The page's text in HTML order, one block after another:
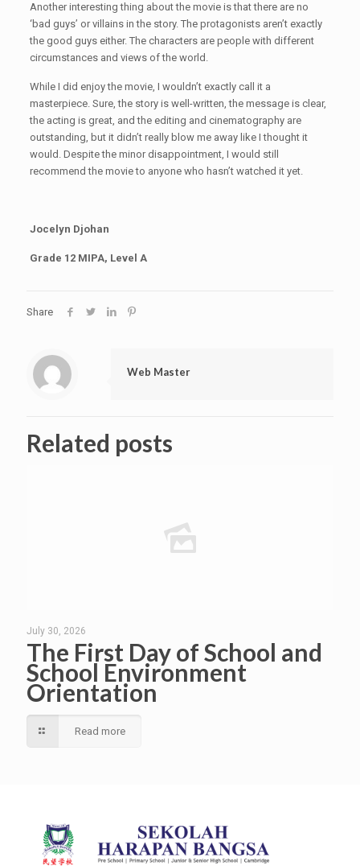
Another interesting thing about the movie is that there are no
‘bad guys’ or villains in the story. The protagonists aren’t exactly
the good guys either. The characters are people with different
circumstances and views of the world.
While I did enjoy the movie, I wouldn’t exactly call it a
masterpiece. Sure, the story is well-written, the message is clear,
the acting is great, and the editing and cinematography are
outstanding, but it didn’t really blow me away like I thought it
would. Despite the minor disappointment, I would still
recommend the movie to anyone who hasn’t watched it yet.
Jocelyn Djohan
Grade 12 MIPA, Level A
Share
Web Master
Related posts
July 30, 2026
The First Day of School and
School Environment
Orientation
Read more